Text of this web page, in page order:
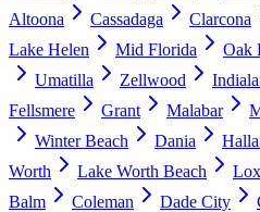
Altoona
Cassadaga Clarcona
Lake Helen
Mid Florida Oak
Umatilla
Zellwood
Fellsmere
Grant Malabar
Winter Beach
Dania
Worth
Lake Worth Beach
Balm
Coleman Dade City